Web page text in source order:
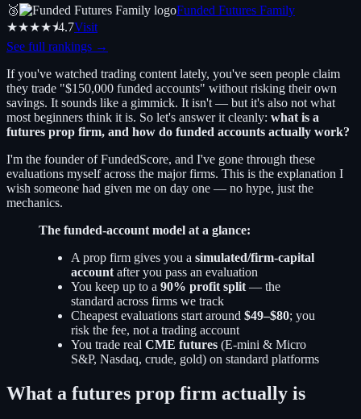
🥉
Funded Futures Family
★★★★⯨4.7Visit
See full rankings →
If you've watched trading content lately, you've seen people claim
they trade "$150,000 funded accounts" without risking their own
savings. It sounds like a gimmick. It isn't — but it's also not what
most beginners think it is. So let's answer it cleanly: what is a
futures prop firm, and how do funded accounts actually work?
I'm the founder of FundedScore, and I've gone through these
evaluations myself across the major firms. This is the explanation I
wish someone had given me on day one — no hype, just the
mechanics.
The funded-account model at a glance:
A prop firm gives you a simulated/firm-capital
account after you pass an evaluation
You keep up to a 90% profit split — the
standard across firms we track
Cheapest evaluations start around $49–$80; you
risk the fee, not a trading account
You trade real CME futures (E-mini & Micro
S&P, Nasdaq, crude, gold) on standard platforms
What a futures prop firm actually is